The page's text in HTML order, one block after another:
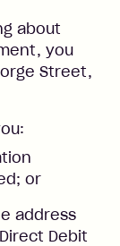
about
you
Street,
or
address
Debit